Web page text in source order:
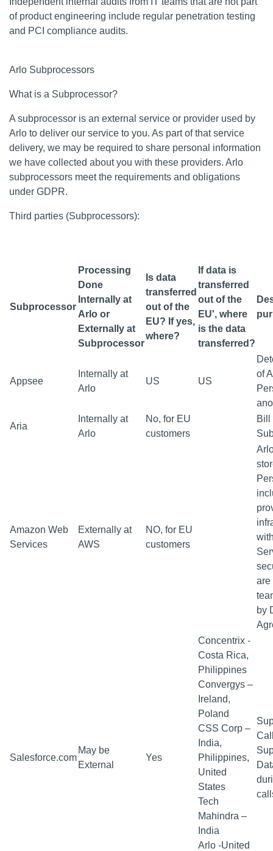
of product engineering include regular penetration testing
and PCI compliance audits.
Arlo Subprocessors
What is a Subprocessor?
A subprocessor is an external service or provider used by
Arlo to deliver our service to you. As part of that service
delivery, we may be required to share personal information
we have collected about you with these providers. Arlo
subprocessors meet the requirements and obligations
under GDPR.
Third parties (Subprocessors):
Subprocessor
Processing
Done
Internally at
Arlo or
Externally at
Subprocessor
Is data
transferred
out of the
EU? If yes,
where?
If data is
transferred
out of the
EU', where
is the data
transferred?
Appsee
Internally at
Arlo
US US
of
Aria
Internally at
Arlo
No, for EU
customers
Bill
Amazon Web
Services
Externally at
AWS
NO, for EU
customers
are
by
Salesforce.com
May be
External
Yes
Concentrix -
Costa Rica,
Philippines
Convergys –
Ireland,
Poland
CSS Corp –
India,
Philippines,
United
States
Tech
Mahindra –
India
Arlo -United